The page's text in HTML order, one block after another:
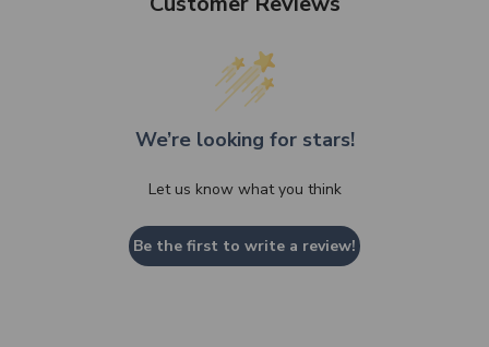
We’re looking for stars!
Let us know what you think
Be the first to write a review!